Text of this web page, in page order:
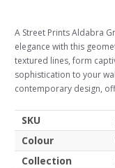
A Street Prints Aldabra
elegance with this
textured lines, form
sophistication to your
contemporary design,
SKU
Colour
Collection